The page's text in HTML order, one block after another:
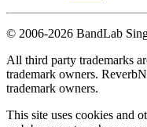
© 2006-2026 BandLab
All third party trademarks
trademark owners.
trademark owners.
This site uses cookies and